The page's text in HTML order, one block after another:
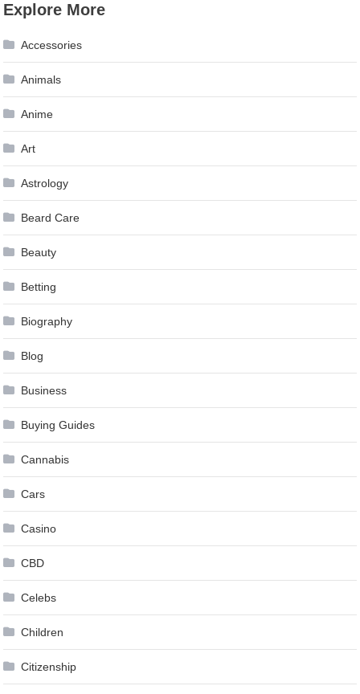
Explore More
Accessories
Animals
Anime
Art
Astrology
Beard Care
Beauty
Betting
Biography
Blog
Business
Buying Guides
Cannabis
Cars
Casino
CBD
Celebs
Children
Citizenship